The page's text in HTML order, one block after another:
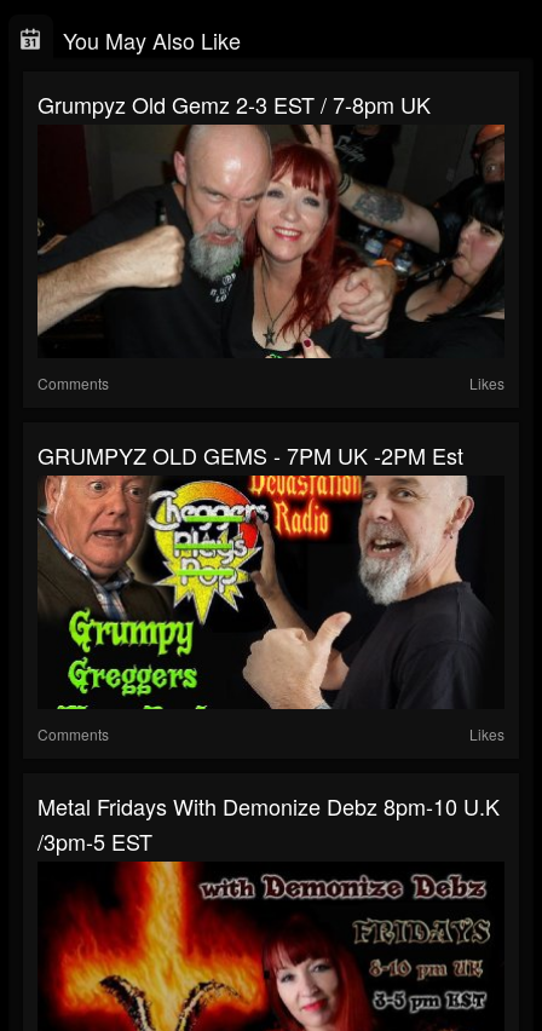
You May Also Like
Grumpyz Old Gemz 2-3 EST / 7-8pm UK
Comments Likes
GRUMPYZ OLD GEMS - 7PM UK -2PM Est
Comments Likes
Metal Fridays With Demonize Debz 8pm-10 U.K
/3pm-5 EST